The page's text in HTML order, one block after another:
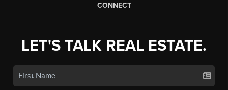
CONNECT
LET'S TALK REAL ESTATE.